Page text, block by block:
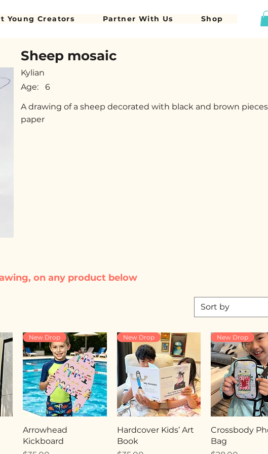
Young Creators Partner With Us Shop
Sheep mosaic
Kylian
Age:
6
A drawing of a sheep decorated with black and brown
paper
Sort by
New Drop
Arrowhead
Kickboard
New Drop
Hardcover Kids’ Art
Book
New Drop
Crossbody
Bag
on any product below